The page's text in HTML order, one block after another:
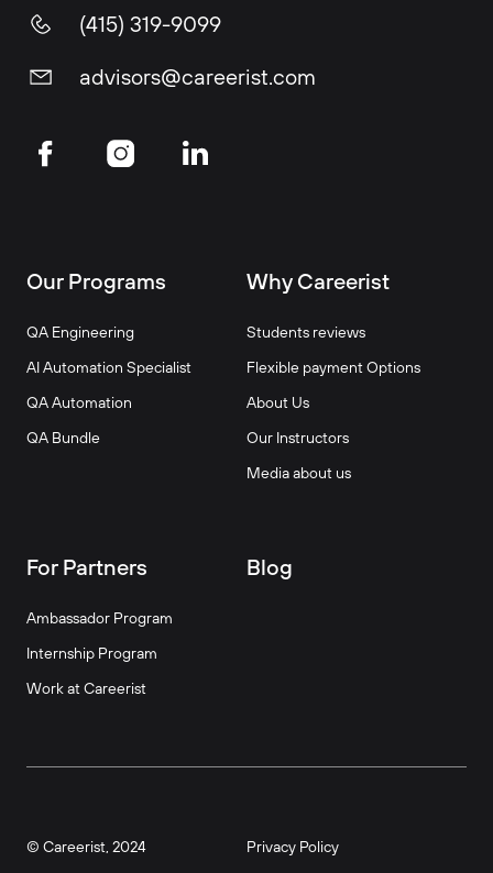
(415) 319-9099
advisors@careerist.com
Our Programs
QA Engineering
AI Automation Specialist
QA Automation
QA Bundle
Why Careerist
Students reviews
Flexible payment Options
About Us
Our Instructors
Media about us
For Partners
Ambassador Program
Internship Program
Work at Careerist
Blog
© Careerist, 2024
Privacy Policy